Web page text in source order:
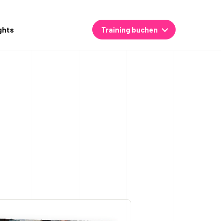
Training buchen